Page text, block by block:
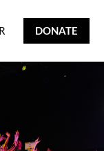
DONATE
DONATE